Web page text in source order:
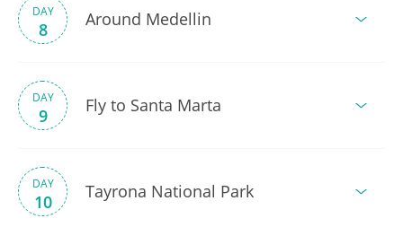
DAY
8 Around Medellin
DAY
9 Fly to Santa Marta
DAY
10 Tayrona National Park